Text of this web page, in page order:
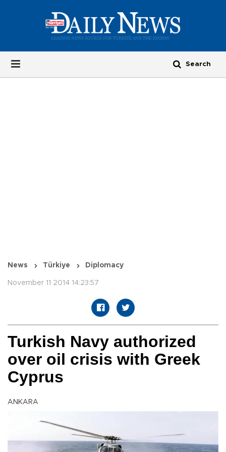
News Türkiye Diplomacy
November 11 2014 14:23:57
Turkish Navy authorized
over oil crisis with Greek
Cyprus
ANKARA